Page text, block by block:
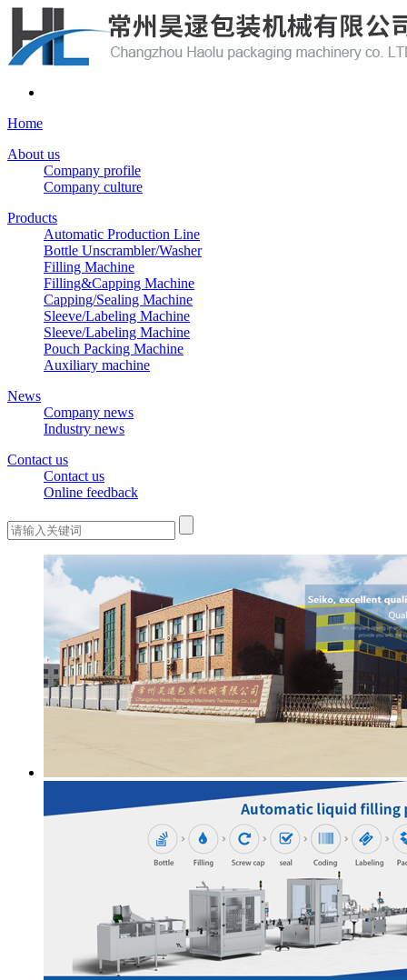
Home
About us
Company profile
Company culture
Products
Automatic Production Line
Bottle Unscrambler/Washer
Filling Machine
Filling&Capping Machine
Capping/Sealing Machine
Sleeve/Labeling Machine
Sleeve/Labeling Machine
Pouch Packing Machine
Auxiliary machine
News
Company news
Industry news
Contact us
Contact us
Online feedback